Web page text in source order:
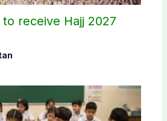
receive Hajj 2027